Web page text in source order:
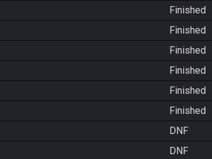
Finished
Finished
Finished
Finished
Finished
Finished
DNF
DNF